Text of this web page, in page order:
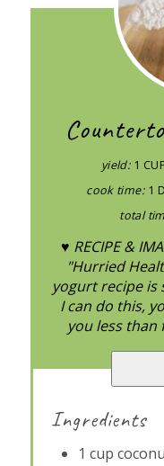
yield: 1
cook time: 1
total
♥ RECIPE &
"Hurried
yogurt recipe is
I can do this,
you less than
Ingredients
1 cup